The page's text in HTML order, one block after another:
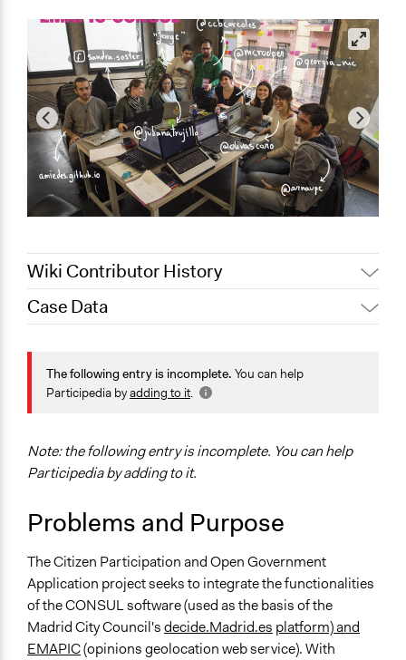
Wiki Contributor History
March 10, 2019
November 27, 2016
gwarzocha
Case Data
General Issues
Governance & Political Institutions
Spain
Scope of Influence
National
2016 Collective Intelligence for Democracy Workshop
(Medialab-Prado's ParticipaLAB, Madrid)
Start Date
July 16, 2015
The following entry is incomplete. You can help
Participedia byadding to it.
Note: the following entry is incomplete. You can help
Participedia by adding to it.
Problems and Purpose
The Citizen Participation and Open Government
Application project seeks to integrate the functionalities
of the CONSUL software (used as the basis of the
Madrid City Council'sdecide.Madrid.es platform) and
EMAPIC(opinions geolocation web service). With